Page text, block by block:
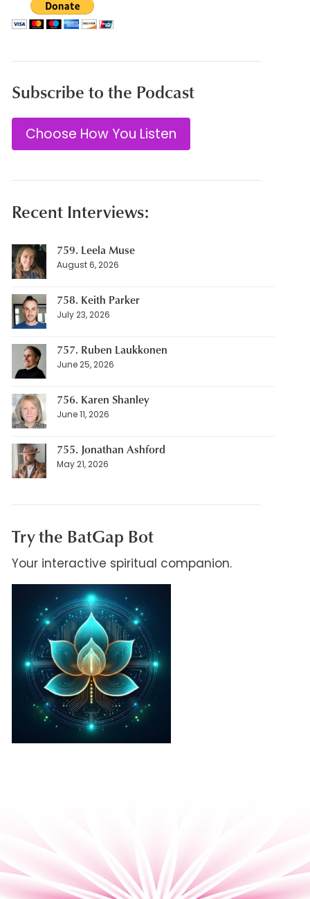
Subscribe to the Podcast
Choose How You Listen
Recent Interviews:
759. Leela Muse
August 6, 2026
758. Keith Parker
July 23, 2026
757. Ruben Laukkonen
June 25, 2026
756. Karen Shanley
June 11, 2026
755. Jonathan Ashford
May 21, 2026
Try the BatGap Bot
Your interactive spiritual companion.